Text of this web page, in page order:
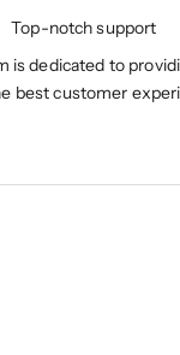
Top-notch support
is dedicated to
best customer